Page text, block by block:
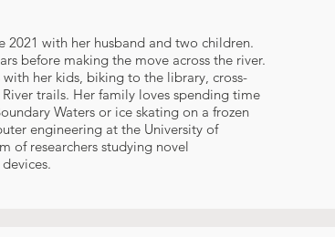
2021 with her husband and two children.
before making the move across the river.
her kids, biking to the library, cross-
trails. Her family loves spending time
Waters or ice skating on a frozen
engineering at the University of
of researchers studying novel